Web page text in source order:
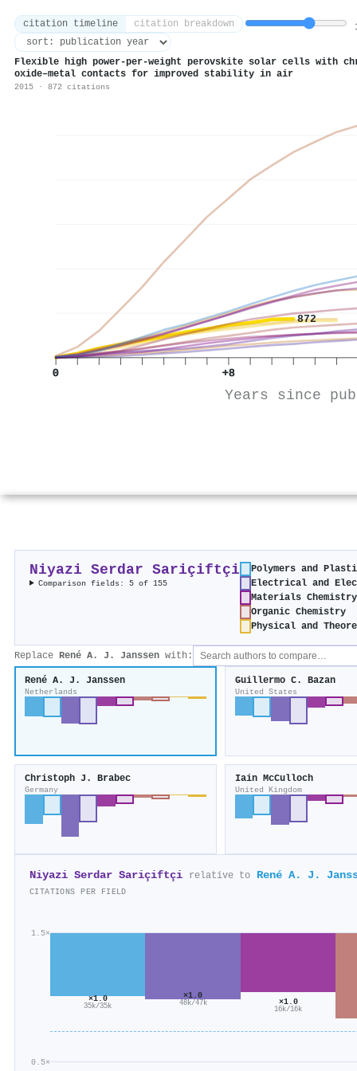
citation timeline citation breakdown
Flexible high power-per-weight perovskite solar cells with
oxide–metal contacts for improved stability in air
2015 · 872 citations
872
0 +8
Years since
Niyazi Serdar Sariçiftçi
Comparison fields: 5 of 155
Polymers and
Electrical and
Materials Chemistry
Organic Chemistry
Physical and
Replace René A. J. Janssen with:
René A. J. Janssen
Netherlands
Guillermo C. Bazan
United States
Christoph J. Brabec
Germany
Iain McCulloch
United Kingdom
Niyazi Serdar Sariçiftçi relative to René A. J.
CITATIONS PER FIELD
0.5×
1.5×
×1.0
35k/35k
×1.0
48k/47k ×1.0
16k/16k